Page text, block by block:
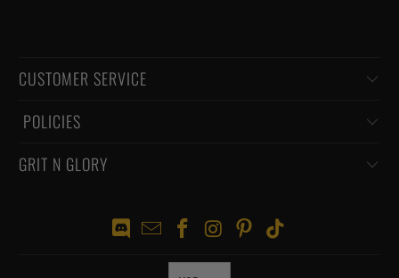
CUSTOMER SERVICE
‏‎ POLICIES
GRIT N GLORY